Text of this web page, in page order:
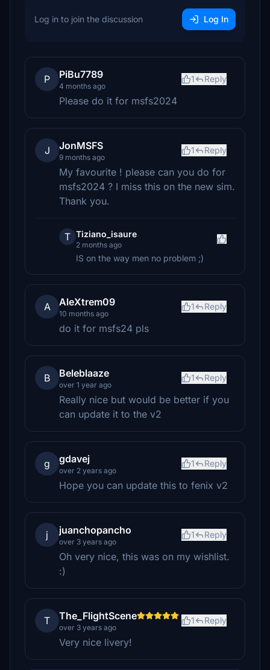
Log in to join the discussion Log In
P PiBu7789
4 months ago
1 Reply
Please do it for msfs2024
J JonMSFS
9 months ago
1 Reply
My favourite ! please can you do for
msfs2024 ? I miss this on the new sim.
Thank you.
T Tiziano_isaure
2 months ago
IS on the way men no problem ;)
A AleXtrem09
10 months ago
1 Reply
do it for msfs24 pls
B Beleblaaze
over 1 year ago
1 Reply
Really nice but would be better if you
can update it to the v2
g gdavej
over 2 years ago
1 Reply
Hope you can update this to fenix v2
j juanchopancho
over 3 years ago
1 Reply
Oh very nice, this was on my wishlist.
:)
T The_FlightScene
over 3 years ago
1 Reply
Very nice livery!